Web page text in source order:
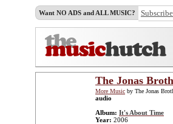
Want NO ADS and ALL MUSIC?
The Jonas
More Music by The Jonas
audio
Album: It's About Time
Year: 2006